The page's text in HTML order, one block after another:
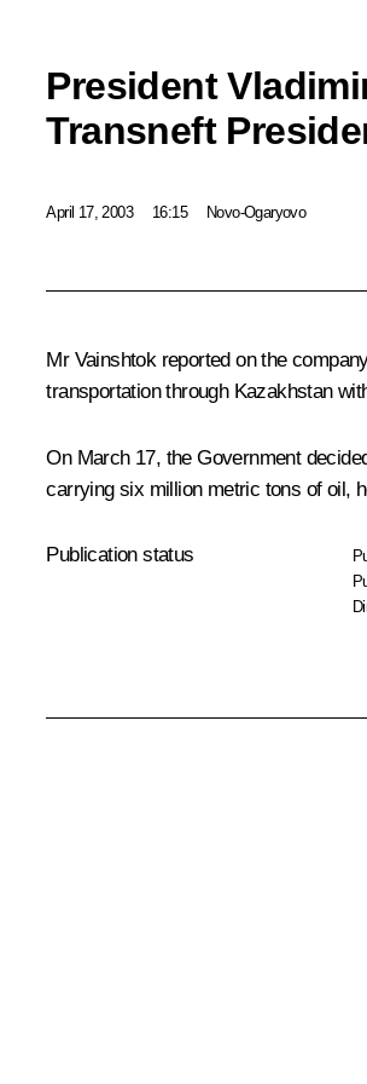
President
Transneft
April 17, 2003 16:15 Novo-Ogaryovo
Mr Vainshtok reported on the
transportation through Kazakhstan
On March 17, the Government
carrying six million metric tons of oil,
Publication status